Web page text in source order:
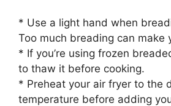
* Use a light hand when
Too much breading can make
* If you’re using frozen
to thaw it before cooking.
* Preheat your air fryer to the
temperature before adding